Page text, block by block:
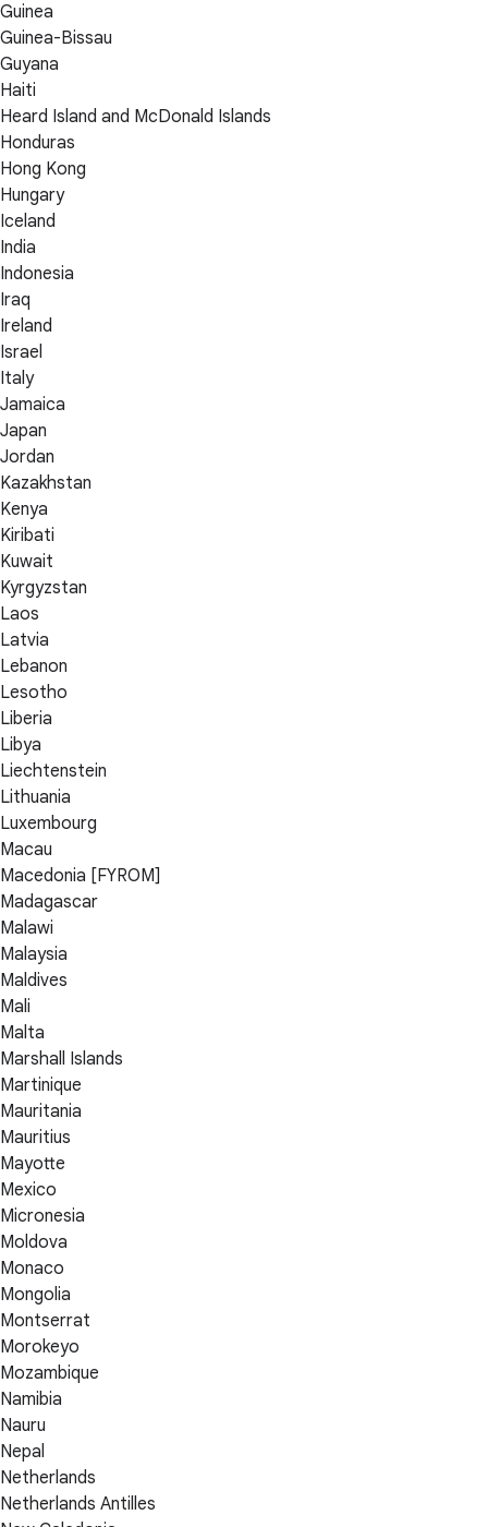
Guinea
Guinea-Bissau
Guyana
Haiti
Heard Island and McDonald Islands
Honduras
Hong Kong
Hungary
Iceland
India
Indonesia
Iraq
Ireland
Israel
Italy
Jamaica
Japan
Jordan
Kazakhstan
Kenya
Kiribati
Kuwait
Kyrgyzstan
Laos
Latvia
Lebanon
Lesotho
Liberia
Libya
Liechtenstein
Lithuania
Luxembourg
Macau
Macedonia [FYROM]
Madagascar
Malawi
Malaysia
Maldives
Mali
Malta
Marshall Islands
Martinique
Mauritania
Mauritius
Mayotte
Mexico
Micronesia
Moldova
Monaco
Mongolia
Montserrat
Morokeyo
Mozambique
Namibia
Nauru
Nepal
Netherlands
Netherlands Antilles